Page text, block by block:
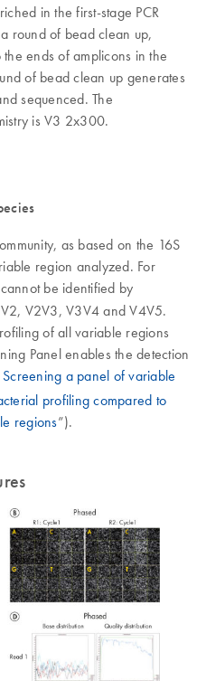
in the first-stage PCR
round of bead clean up,
ends of amplicons in the
of bead clean up generates
sequenced. The
is V3 2x300.
as based on the 16S
region analyzed. For
cannot be identified by
V2V3, V3V4 and V4V5.
of all variable regions
Panel enables the detection
Screening a panel of variable
profiling compared to
regions”).